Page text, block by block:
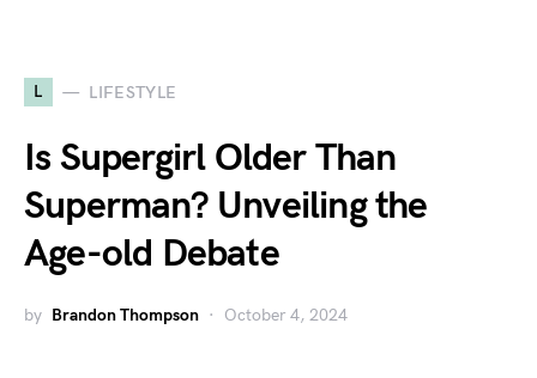
L LIFESTYLE
Is Supergirl Older Than
Superman? Unveiling the
Age-old Debate
by Brandon Thompson October 4, 2024